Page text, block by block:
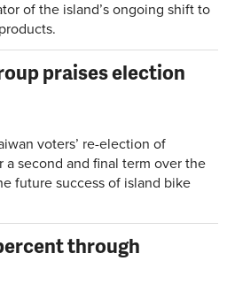
of the island’s ongoing shift to
praises election
voters’ re-election of
a second and final term over the
future success of island bike
through